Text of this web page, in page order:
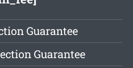
Guarantee
Guarantee